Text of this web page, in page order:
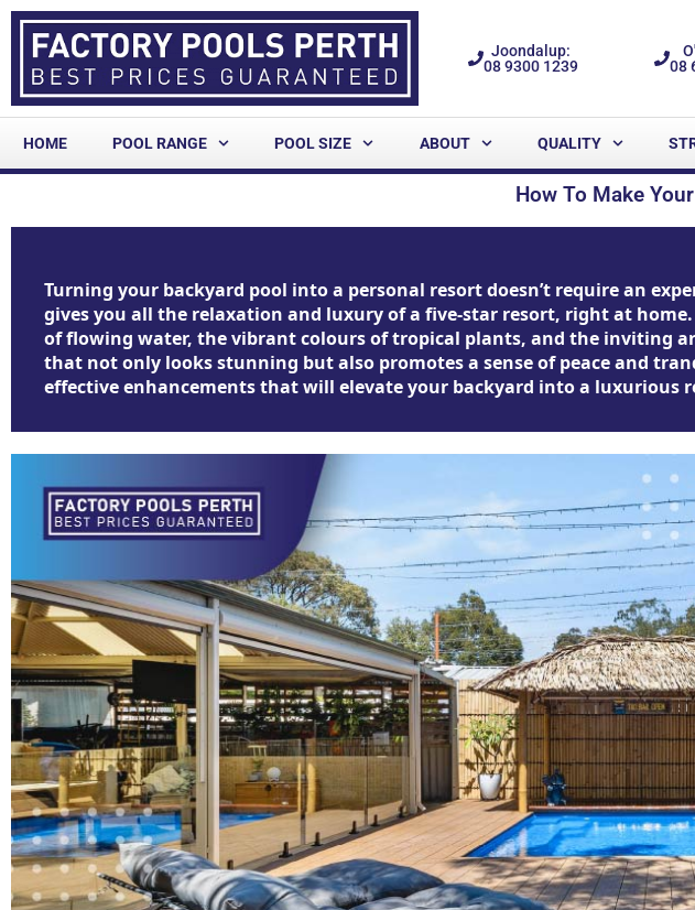
Joondalup:
08 9300 1239
08
HOME POOL RANGE POOL SIZE ABOUT QUALITY
How To Make
Turning your backyard pool into a personal resort doesn’t require an
gives you all the relaxation and luxury of a five-star resort, right at
of flowing water, the vibrant colours of tropical plants, and the inviting
that not only looks stunning but also promotes a sense of peace and
effective enhancements that will elevate your backyard into a luxurious